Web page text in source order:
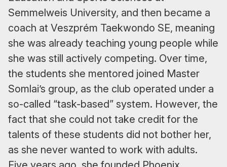
Semmelweis University, and then became a
coach at Veszprém Taekwondo SE, meaning
she was already teaching young people while
she was still actively competing. Over time,
the students she mentored joined Master
Somlai’s group, as the club operated under a
so-called “task-based” system. However, the
fact that she could not take credit for the
talents of these students did not bother her,
as she never wanted to work with adults.